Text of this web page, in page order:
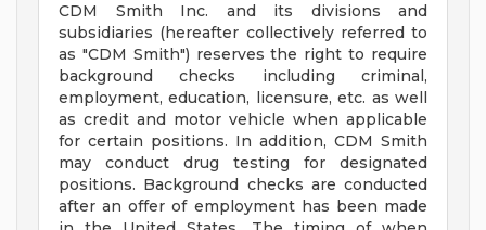
CDM Smith Inc. and its divisions and
subsidiaries (hereafter collectively referred to
as "CDM Smith") reserves the right to require
background checks including criminal,
employment, education, licensure, etc. as well
as credit and motor vehicle when applicable
for certain positions. In addition, CDM Smith
may conduct drug testing for designated
positions. Background checks are conducted
after an offer of employment has been made